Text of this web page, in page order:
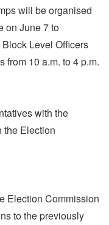
will be organised
on June 7 to
Level Officers
from 10 a.m. to 4 p.m.
with the
the Election
Election Commission
to the previously